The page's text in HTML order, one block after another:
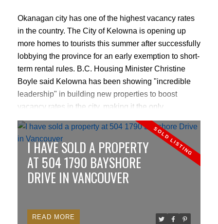
Okanagan city has one of the highest vacancy rates
in the country. The City of Kelowna is opening up
more homes to tourists this summer after successfully
lobbying the province for an early exemption to short-
term rental rules. B.C. Housing Minister Christine
Boyle said Kelowna has been showing "incredible
leadership" in building new properties to boost
vacancy rates in the city, making it the only
jurisdiction in B.C. to qualify for the exemption at this
point.CLICK HERE TO READ MORE
I HAVE SOLD A PROPERTY
AT 504 1790 BAYSHORE
DRIVE IN VANCOUVER
READ